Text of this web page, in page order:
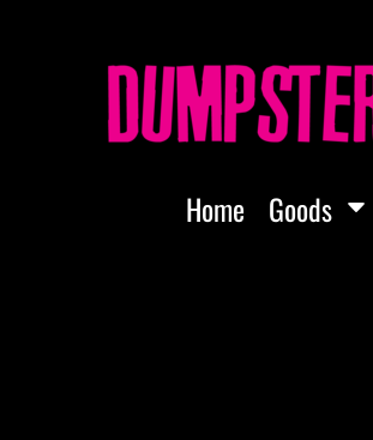
Home Goods